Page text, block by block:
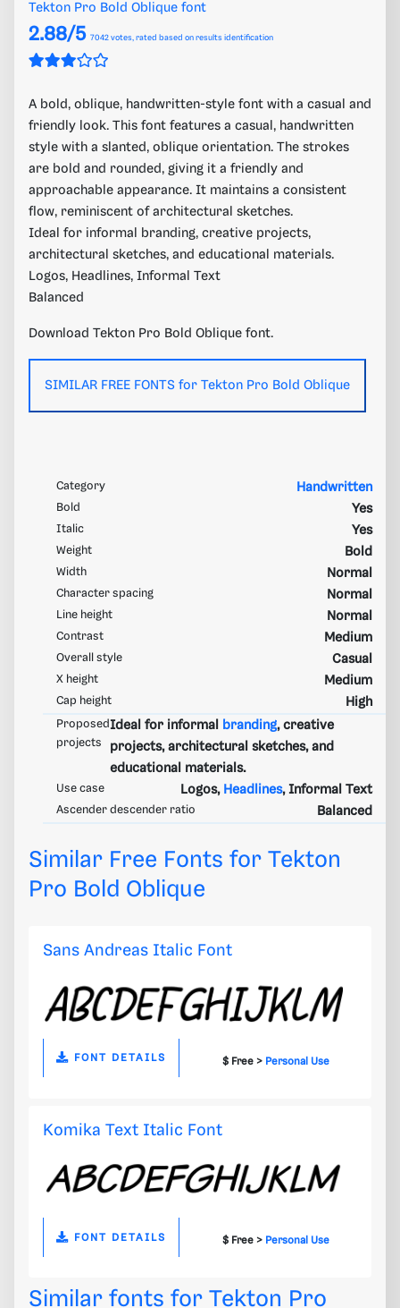
Tekton Pro Bold Oblique font
2.88/5 7042 votes, rated based on results identification
A bold, oblique, handwritten-style font with a casual and
friendly look. This font features a casual, handwritten
style with a slanted, oblique orientation. The strokes
are bold and rounded, giving it a friendly and
approachable appearance. It maintains a consistent
flow, reminiscent of architectural sketches.
Ideal for informal branding, creative projects,
architectural sketches, and educational materials.
Logos, Headlines, Informal Text
Balanced
Download Tekton Pro Bold Oblique font.
SIMILAR FREE FONTS for Tekton Pro Bold Oblique
Category Handwritten
Bold Yes
Italic Yes
Weight Bold
Width Normal
Character spacing Normal
Line height Normal
Contrast Medium
Overall style Casual
X height Medium
Cap height High
Proposed
projects
Ideal for informal branding, creative
projects, architectural sketches, and
educational materials.
Use case Logos, Headlines, Informal Text
Ascender descender ratio Balanced
Similar Free Fonts for Tekton
Pro Bold Oblique
Sans Andreas Italic Font
FONT DETAILS $ Free > Personal Use
Komika Text Italic Font
FONT DETAILS $ Free > Personal Use
Similar fonts for Tekton Pro